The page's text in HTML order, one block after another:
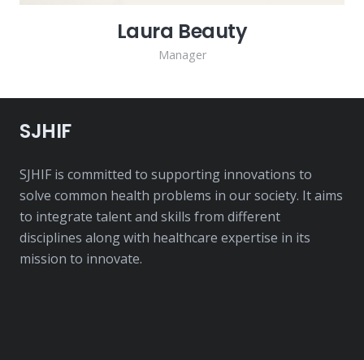
Laura Beauty
Manager
SJHIF
SJHIF is committed to supporting innovations to
solve common health problems in our society. It aims
to integrate talent and skills from different
disciplines along with healthcare expertise in its
mission to innovate.